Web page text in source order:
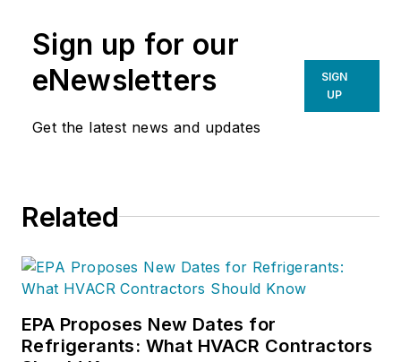
Sign up for our
eNewsletters
Get the latest news and updates
SIGN
UP
Related
EPA Proposes New Dates for
Refrigerants: What HVACR Contractors